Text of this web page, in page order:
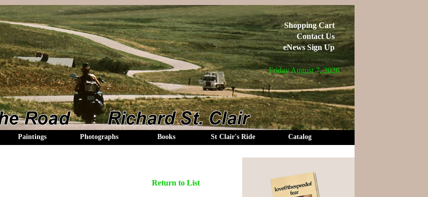
Shopping Cart
Contact Us
eNews Sign Up
Friday August 7, 2026
Paintings Photographs Books St Clair's Ride Catalog
Return to List